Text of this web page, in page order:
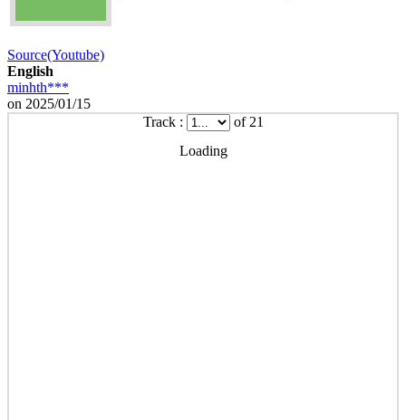
Source(Youtube)
English
minhth***
on 2025/01/15
Track :
of 21
Loading